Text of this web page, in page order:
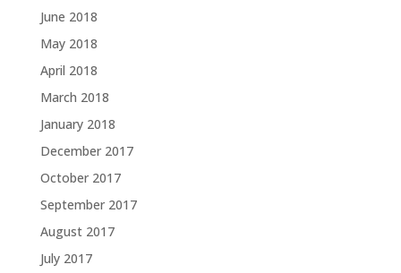
June 2018
May 2018
April 2018
March 2018
January 2018
December 2017
October 2017
September 2017
August 2017
July 2017